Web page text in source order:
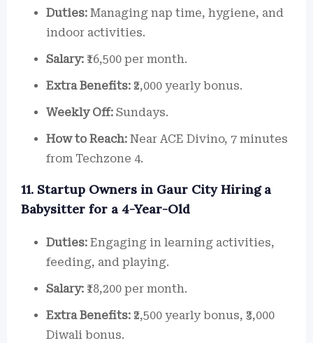
Duties: Managing nap time, hygiene, and
indoor activities.
Salary: ₹16,500 per month.
Extra Benefits: ₹2,000 yearly bonus.
Weekly Off: Sundays.
How to Reach: Near ACE Divino, 7 minutes
from Techzone 4.
11. Startup Owners in Gaur City Hiring a
Babysitter for a 4-Year-Old
Duties: Engaging in learning activities,
feeding, and playing.
Salary: ₹18,200 per month.
Extra Benefits: ₹2,500 yearly bonus, ₹3,000
Diwali bonus.